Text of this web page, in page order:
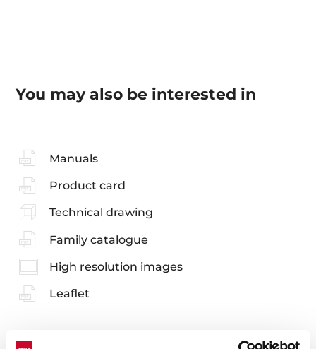
You may also be interested in
Manuals
Product card
Technical drawing
Family catalogue
High resolution images
Leaflet